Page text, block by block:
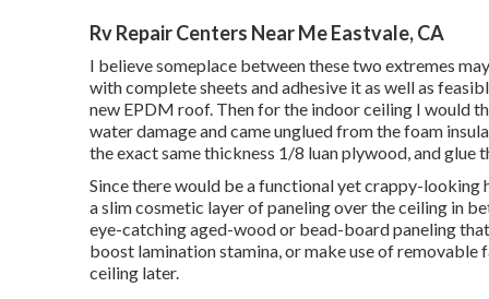
Rv Repair Centers Near Me Eastvale, CA
I believe someplace between these two extremes
with complete sheets and adhesive it as well as
new EPDM roof. Then for the indoor ceiling I would
water damage and came unglued from the foam
the exact same thickness 1/8 luan plywood, and glue
Since there would be a functional yet crappy-
a slim cosmetic layer of paneling over the ceiling in
eye-catching aged-wood or bead-board paneling
boost lamination stamina, or make use of
ceiling later.